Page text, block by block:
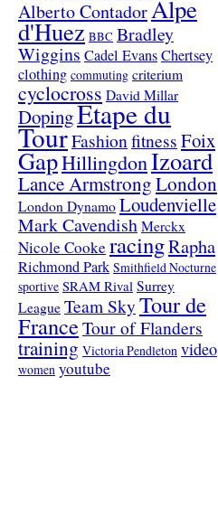
Alberto ContadorAlpe
d'Huez BBC Bradley
Wiggins Cadel EvansChertsey
clothing commuting criterium
cyclocross David Millar
DopingEtape du
TourFashionfitnessFoix
GapHillingdonIzoard
Lance ArmstrongLondon
London Dynamo Loudenvielle
Mark Cavendish Merckx
Nicole Cooke racingRapha
Richmond Park Smithfield Nocturne
sportive SRAM Rival Surrey
League Team SkyTour de
FranceTour of Flanders
training Victoria Pendleton video
women youtube